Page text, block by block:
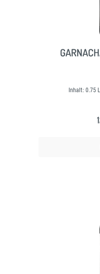
Inhalt: 0.75